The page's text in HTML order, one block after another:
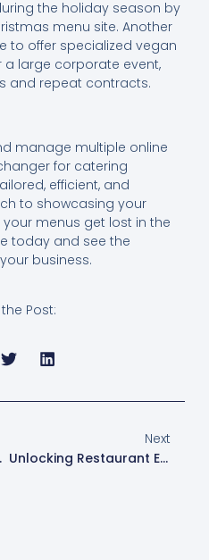
the holiday season by
menu site. Another
to offer specialized vegan
large corporate event,
and repeat contracts.
manage multiple online
for catering
efficient, and
to showcasing your
your menus get lost in the
today and see the
business.
Post:
Experience
Next
Unlocking Restaurant Efficiency With XtraCHEF And Toast: Streamline Bookkeeping, Inventory Management, And Margin Tracking